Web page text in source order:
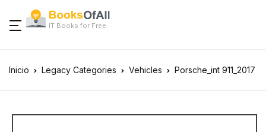
IT Books for Free
Inicio Legacy Categories Vehicles Porsche_int 911_2017